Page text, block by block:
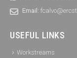
Email:
USEFUL LINKS
Workstreams